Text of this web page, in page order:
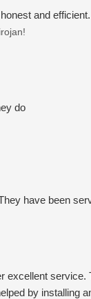
and
do
have been
by